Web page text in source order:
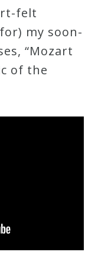
felt
my soon-
“Mozart
of the